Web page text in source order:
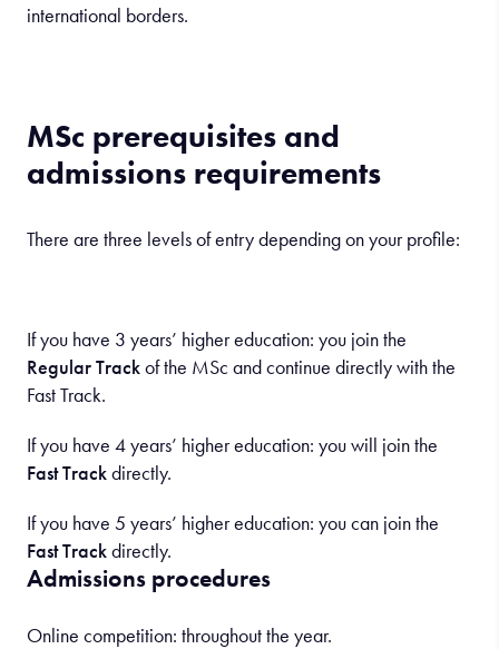
international borders.
MSc prerequisites and
admissions requirements
There are three levels of entry depending on your profile:
If you have 3 years’ higher education: you join the
Regular Trackof the MSc and continue directly with the
Fast Track.
If you have 4 years’ higher education: you will join the
Fast Trackdirectly.
If you have 5 years’ higher education: you can join the
Fast Trackdirectly.
Admissions procedures
Online competition: throughout the year.